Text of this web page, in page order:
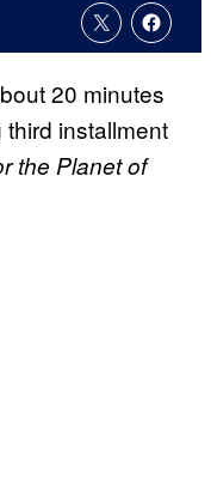
20 minutes
installment
the Planet of